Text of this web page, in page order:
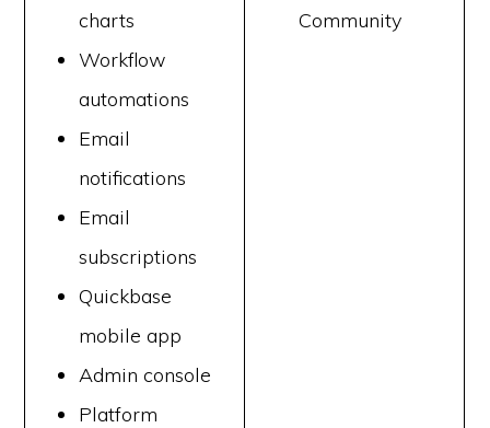
charts
Workflow
automations
Email
notifications
Email
subscriptions
Quickbase
mobile app
Admin console
Platform
Community